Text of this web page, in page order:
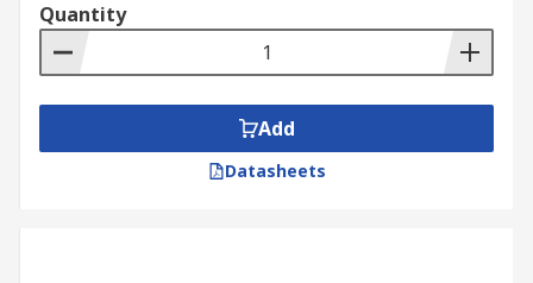
Quantity
Add
Datasheets